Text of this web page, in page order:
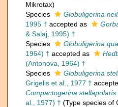
Mikrotax)
Species
Globuligerina
1995 † accepted as
& Salaj, 1995) †
Species
Globuligerina
1964) † accepted as
(Antonova, 1964) †
Species
Globuligerina
Grigelis et al., 1977 †
Compactogerina stellapolaris
al., 1977) † (Type species of